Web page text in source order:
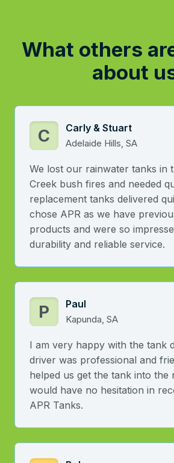
What others
about
C Carly & Stuart
Adelaide Hills, SA
We lost our rainwater tanks in
Creek bush fires and needed
replacement tanks delivered
chose APR as we have
products and were so
durability and reliable service.
P Paul
Kapunda, SA
I am very happy with the tank
driver was professional and
helped us get the tank into the
would have no hesitation in
APR Tanks.